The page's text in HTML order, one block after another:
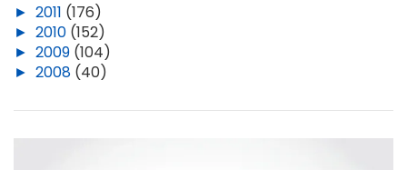
► 2011 (176)
► 2010 (152)
► 2009 (104)
► 2008 (40)